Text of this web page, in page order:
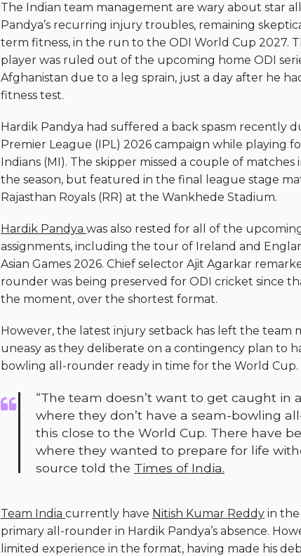
The Indian team management are wary about star
Pandya’s recurring injury troubles, remaining
term fitness, in the run to the ODI World Cup 2027.
player was ruled out of the upcoming home ODI
Afghanistan due to a leg sprain, just a day after he
fitness test.
Hardik Pandya had suffered a back spasm recently
Premier League (IPL) 2026 campaign while playing
Indians (MI). The skipper missed a couple of
the season, but featured in the final league stage
Rajasthan Royals (RR) at the Wankhede Stadium.
Hardik Pandya was also rested for all of the
assignments, including the tour of Ireland and
Asian Games 2026. Chief selector Ajit Agarkar
rounder was being preserved for ODI cricket since
the moment, over the shortest format.
However, the latest injury setback has left the team
uneasy as they deliberate on a contingency plan to
bowling all-rounder ready in time for the World Cup.
“The team doesn’t want to get caught in
where they don’t have a seam-bowling
this close to the World Cup. There have
where they wanted to prepare for life
source told the Times of India.
Team India currently have Nitish Kumar Reddy in the
primary all-rounder in Hardik Pandya’s absence.
limited experience in the format, having made his